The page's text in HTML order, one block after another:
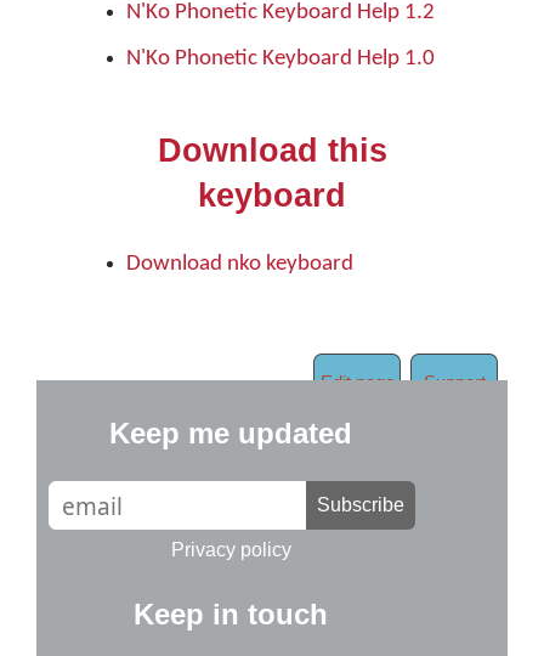
N'Ko Phonetic Keyboard Help 1.2
N'Ko Phonetic Keyboard Help 1.0
Download this
keyboard
Download nko keyboard
Support
Edit page
Keep me updated
Subscribe
Privacy policy
Keep in touch